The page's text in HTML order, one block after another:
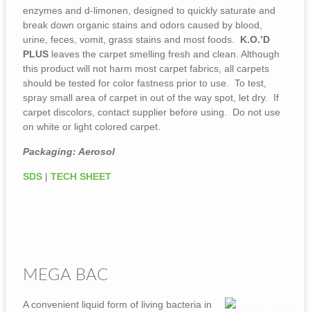
enzymes and d-limonen, designed to quickly saturate and
break down organic stains and odors caused by blood,
urine, feces, vomit, grass stains and most foods. K.O.’D
PLUS leaves the carpet smelling fresh and clean. Although
this product will not harm most carpet fabrics, all carpets
should be tested for color fastness prior to use. To test,
spray small area of carpet in out of the way spot, let dry. If
carpet discolors, contact supplier before using. Do not use
on white or light colored carpet.
Packaging: Aerosol
SDS | TECH SHEET
MEGA BAC
A convenient liquid form of living bacteria in